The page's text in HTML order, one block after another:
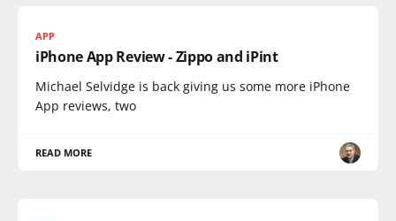
APP
iPhone App Review - Zippo and iPint
Michael Selvidge is back giving us some more iPhone
App reviews, two
READ MORE